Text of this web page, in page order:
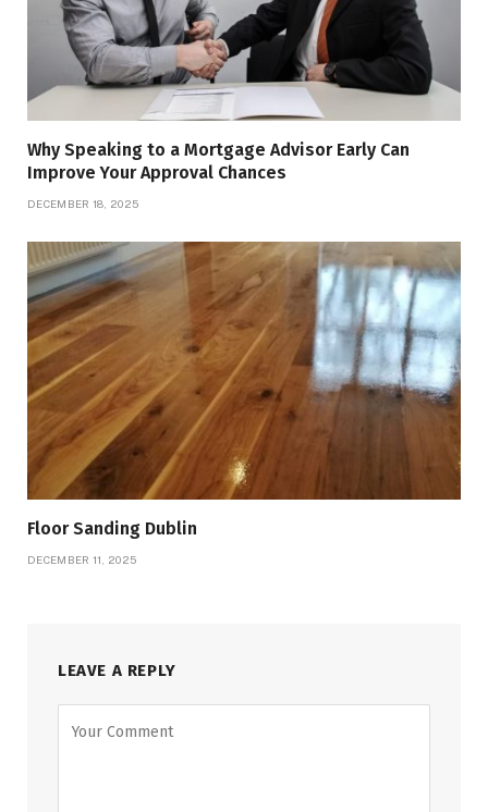
Why Speaking to a Mortgage Advisor Early Can
Improve Your Approval Chances
DECEMBER 18, 2025
Floor Sanding Dublin
DECEMBER 11, 2025
LEAVE A REPLY